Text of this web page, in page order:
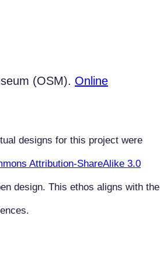
(OSM). Online
designs for this project were
Attribution-ShareAlike 3.0
design. This ethos aligns with the